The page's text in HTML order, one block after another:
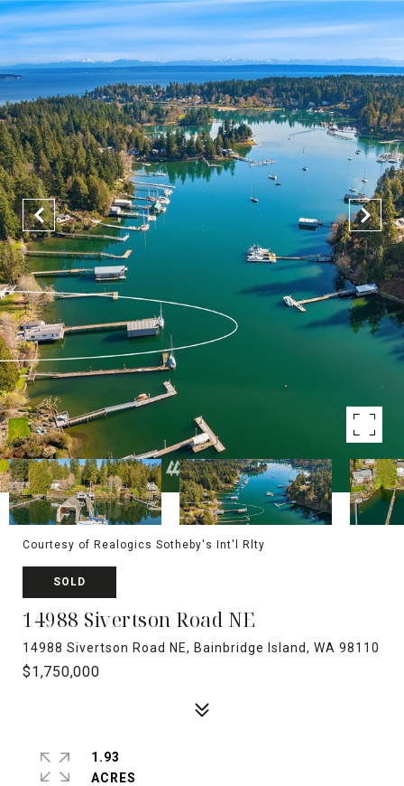
Courtesy of Realogics Sotheby's Int'l Rlty
SOLD
14988 Sivertson Road NE
14988 Sivertson Road NE, Bainbridge Island, WA 98110
$1,750,000
1.93
ACRES